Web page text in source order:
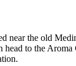
the old
to the